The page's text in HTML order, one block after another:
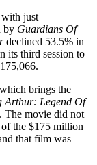
with just
by Guardians Of
declined 53.5% in
its third session to
brings the
Arthur: Legend Of
The movie did not
of the $175 million
that film was